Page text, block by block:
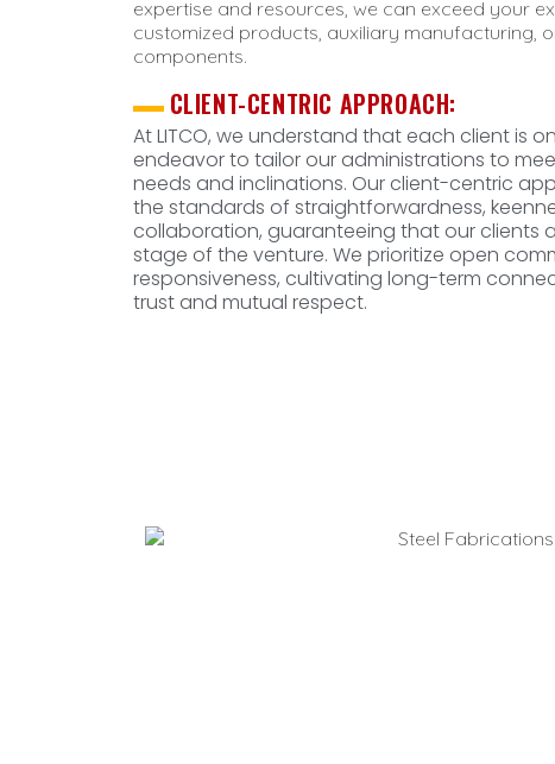
expertise and resources, we can exceed your
customized products, auxiliary manufacturing,
components.
CLIENT-CENTRIC APPROACH:
At LITCO, we understand that each client is
endeavor to tailor our administrations to
needs and inclinations. Our client-centric
the standards of straightforwardness,
collaboration, guaranteeing that our clients
stage of the venture. We prioritize open
responsiveness, cultivating long-term
trust and mutual respect.